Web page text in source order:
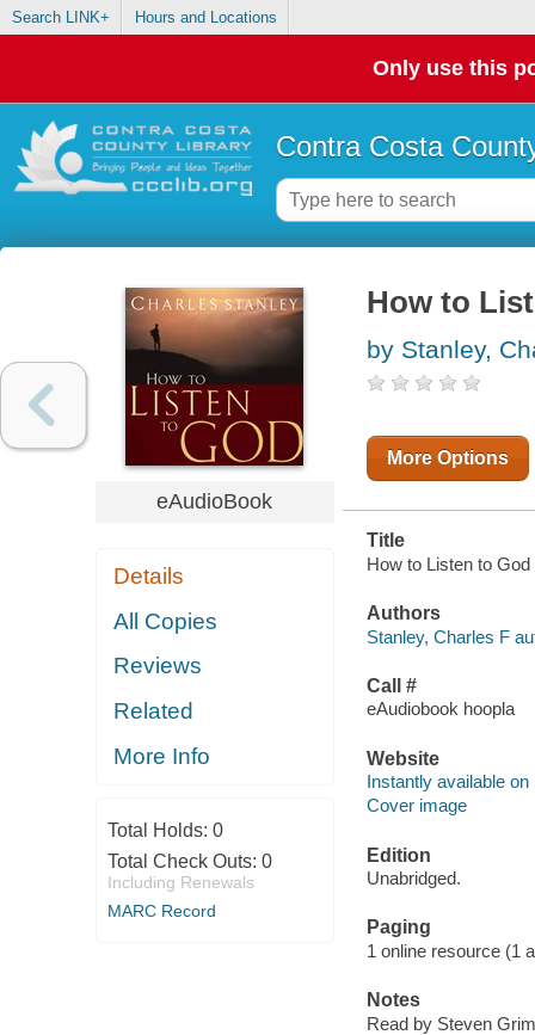
Search LINK+ Hours and Locations
Only use this
Contra Costa
eAudioBook
Details
All Copies
Reviews
Related
More Info
Total Holds: 0
Total Check Outs: 0
Including Renewals
MARC Record
How to
by Stanley,
More Options
Title
How to Listen to
Authors
Stanley, Charles F
Call #
eAudiobook hoopla
Website
Instantly available on
Cover image
Edition
Unabridged.
Paging
1 online resource (1
Notes
Read by Steven